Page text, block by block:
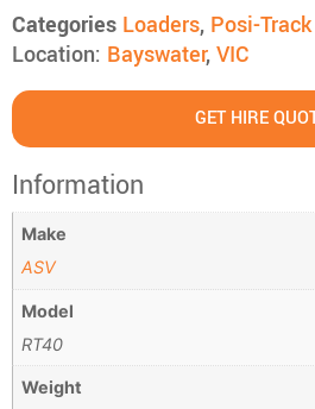
Categories Loaders, Posi-
Location: Bayswater,VIC
GET HIRE
Information
Make
ASV
Model
RT40
Weight